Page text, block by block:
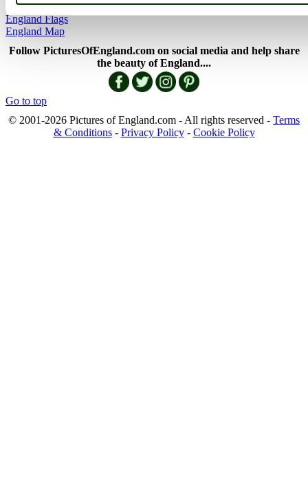
Famous Britons
England Flags
England Map
Follow PicturesOfEngland.com on social media and help share
the beauty of England....
Go to top
© 2001-2026 Pictures of England.com - All rights reserved - Terms
& Conditions- Privacy Policy- Cookie Policy